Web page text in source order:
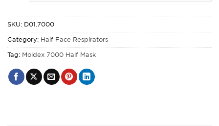
SKU: D01.7000
Category: Half Face Respirators
Tag: Moldex 7000 Half Mask